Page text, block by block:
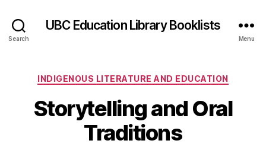
Search
UBC Education Library Booklists
Menu
Categories
INDIGENOUS LITERATURE AND EDUCATION
Storytelling and Oral
Traditions